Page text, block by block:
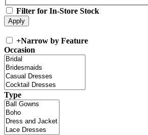
Filter for In-Store Stock
+Narrow by Feature
Occasion
Type